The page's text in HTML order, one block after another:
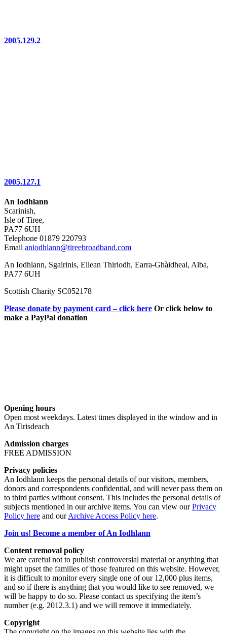
2005.129.2
2005.127.1
An Iodhlann
Scarinish,
Isle of Tiree,
PA77 6UH
Telephone 01879 220793
Email aniodhlann@tireebroadband.com
An Iodhlann, Sgairinis, Eilean Thiriodh, Earra-Ghàidheal, Alba,
PA77 6UH
Scottish Charity SC052178
Please donate by payment card – click here Or click below to
make a PayPal donation
Opening hours
Open most weekdays. Latest times displayed in the window and in
An Tirisdeach
Admission charges
FREE ADMISSION
Privacy policies
An Iodhlann keeps the personal details of our visitors, members,
donors and correspondents confidential, and will never pass them on
to third parties without consent. This includes the personal details of
subjects mentioned in our archive items. You can view ourPrivacy
Policy here and ourArchive Access Policy here.
Join us! Become a member of An Iodhlann
Content removal policy
We are careful not to publish controversial material or anything that
might upset the families of those featured on this website. However,
it is difficult to monitor every single one of our 12,000 plus items,
and so if there is anything that you would like to see removed, we
will be happy to do so. Please contact us specifying the item’s
number (e.g. 2012.3.1) and we will remove it immediately.
Copyright